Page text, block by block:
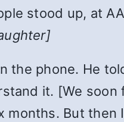
stood up, at
the phone. He
it. [We soon
But then